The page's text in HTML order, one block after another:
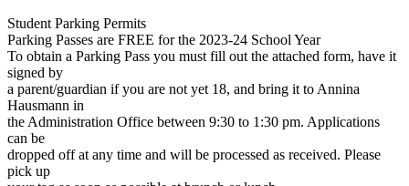
Student Parking Permits
Parking Passes are FREE for the 2023-24 School Year
To obtain a Parking Pass you must fill out the attached form, have it
signed by
a parent/guardian if you are not yet 18, and bring it to Annina
Hausmann in
the Administration Office between 9:30 to 1:30 pm. Applications
can be
dropped off at any time and will be processed as received. Please
pick up